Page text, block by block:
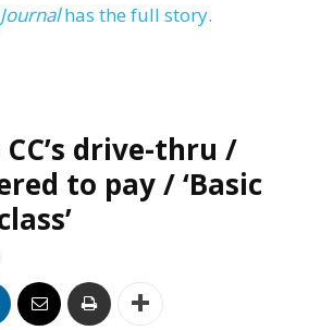
has the full story.
drive-thru /
to pay / ‘Basic